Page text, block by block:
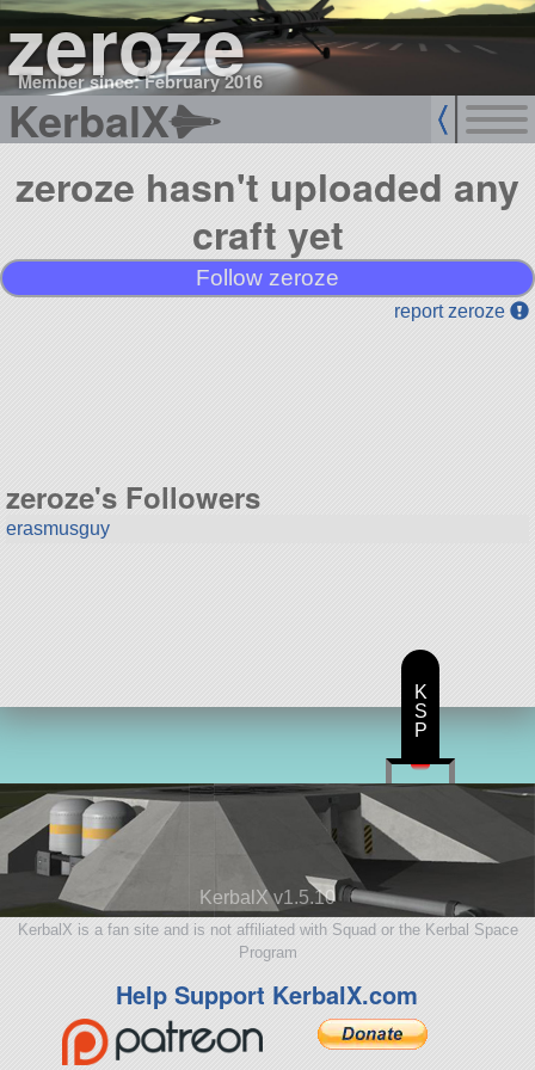
zeroze
Member since: February 2016
KerbalX
zeroze hasn't uploaded any
craft yet
Follow zeroze
report zeroze
zeroze's Followers
erasmusguy
KerbalX v1.5.10
KerbalX is a fan site and is not affiliated with Squad or the Kerbal Space
Program
Help Support KerbalX.com
K
S
P